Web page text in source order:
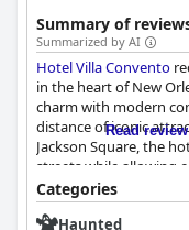
Summary of
Summarized by AI
Hotel Villa Convento
in the heart of New
charm with modern
distance of iconic
Jackson Square, the
streets while allowing
cultural sites. Guests
attractions, enhancing
Read
Categories
Haunted